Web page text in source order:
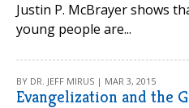
Justin P. McBrayer shows
young people are...
BY DR. JEFF MIRUS | MAR 3, 2015
Evangelization and the